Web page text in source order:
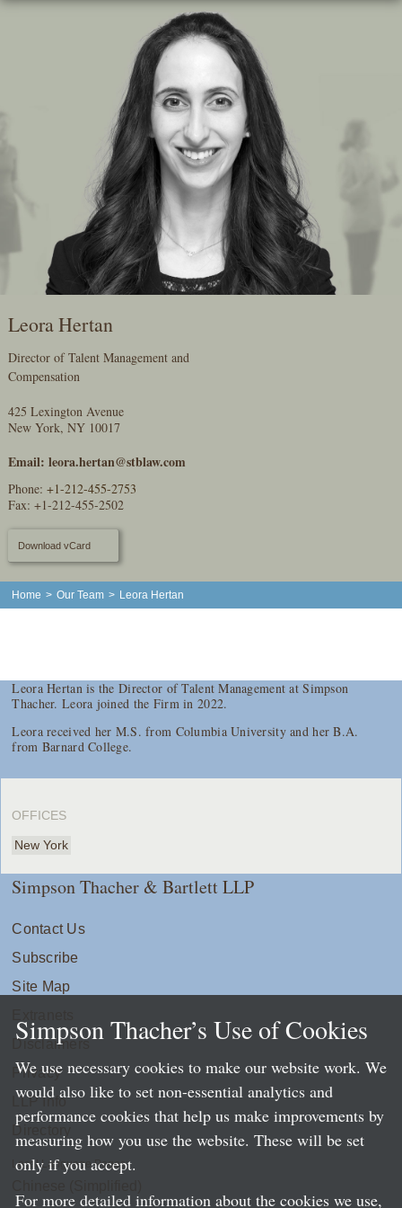
Skip
Leora Hertan
Director of Talent Management and
Compensation
425 Lexington Avenue
New York, NY 10017
Email: leora.hertan@stblaw.com
Phone: +1-212-455-2753
Fax: +1-212-455-2502
Download vCard
Home > Our Team > Leora Hertan
Leora Hertan is the Director of Talent Management at Simpson
Thacher. Leora joined the Firm in 2022.
Leora received her M.S. from Columbia University and her B.A.
from Barnard College.
OFFICES
New York
Simpson Thacher & Bartlett LLP
Contact Us
Subscribe
Site Map
Disclaimers
Privacy
LLP Info
Directory
Local Language Pages:
Simpson Thacher’s Use of Cookies
We use necessary cookies to make our website work. We
would also like to set non-essential analytics and
performance cookies that help us make improvements by
measuring how you use the website. These will be set
only if you accept.
For more detailed information about the cookies we use,